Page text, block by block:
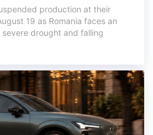
production at their
19 as Romania faces an
drought and falling